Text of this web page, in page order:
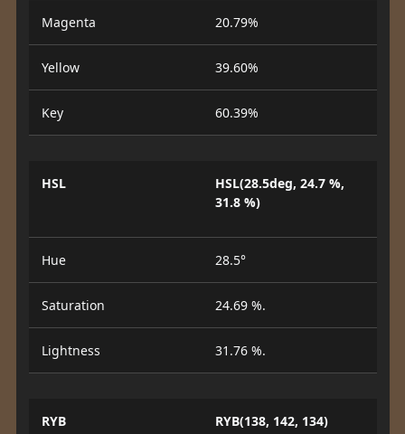
Magenta 20.79%
Yellow 39.60%
Key 60.39%
HSL
HSL(28.5deg, 24.7 %,
31.8 %)
Hue 28.5°
Saturation 24.69 %.
Lightness 31.76 %.
RYB RYB(138, 142, 134)